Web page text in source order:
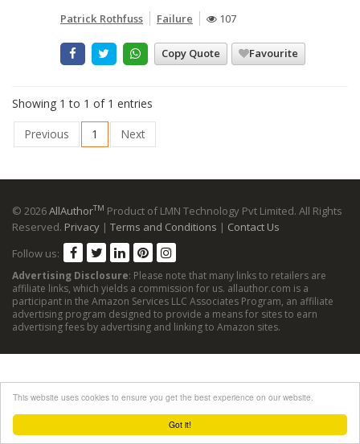
Got it!
This website uses cookies to ensure you get the best experience on our website.
Patrick Rothfuss Failure 107
Copy Quote Favourite
Showing 1 to 1 of 1 entries
Previous
1 Next
© 2026AllAuthorTM Product of LMN Technology Pvt Limited. All Rights
Reserved. Privacy | Terms and Conditions | Contact Us
Follow us:
Advertising Disclosure: Please note that many links to retailers are
affiliate links, which yields a commission for us. allauthor.com is a
participant in the Amazon Services LLC Associates Program, an affiliate
advertising program designed to provide a means for sites to earn
advertising fees by advertising and linking to Amazon sites.